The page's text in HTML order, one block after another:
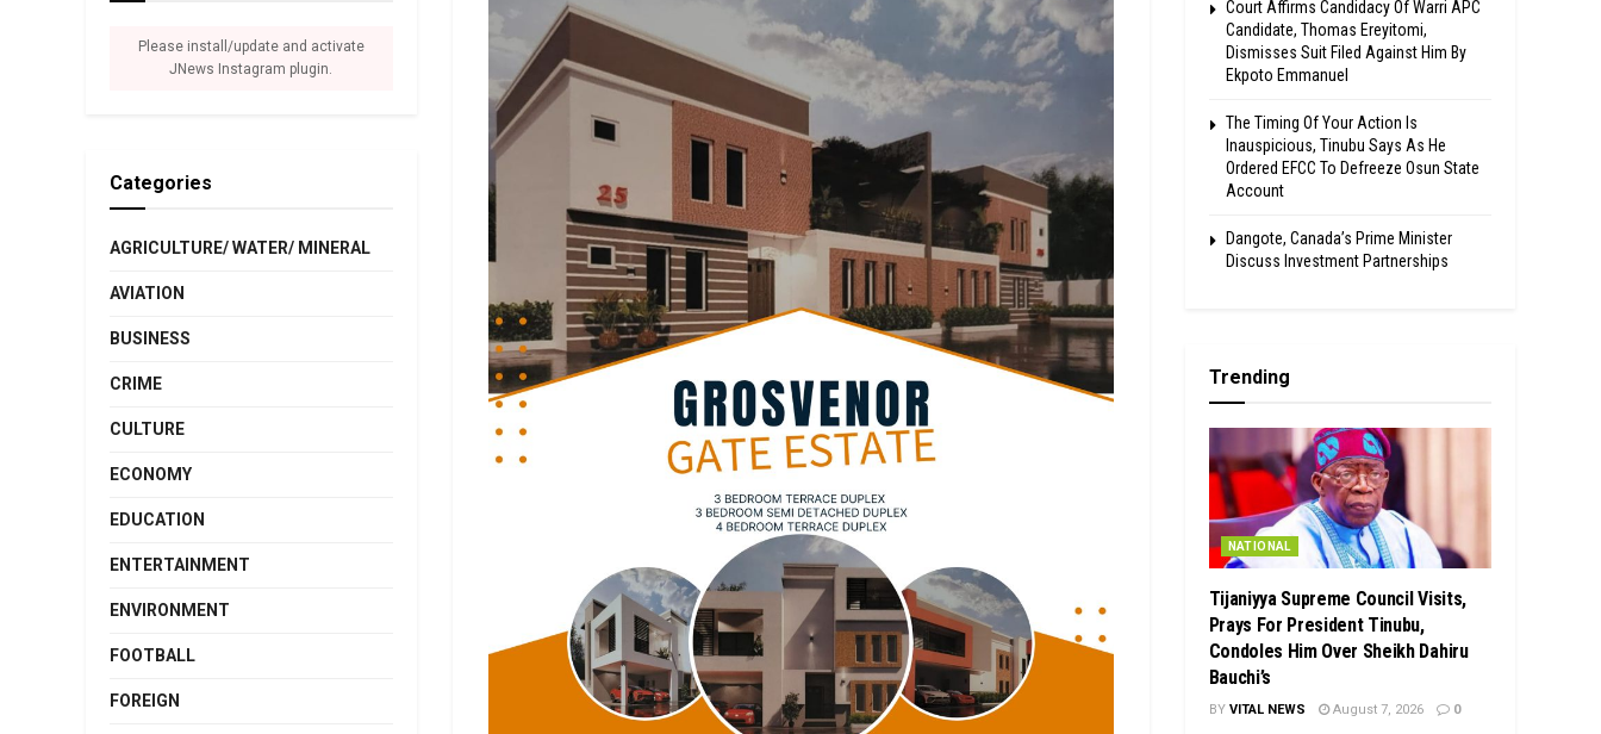
Please install/update and activate
JNews Instagram plugin.
Categories
AGRICULTURE/ WATER/ MINERAL
AVIATION
BUSINESS
CRIME
CULTURE
ECONOMY
EDUCATION
ENTERTAINMENT
ENVIRONMENT
FOOTBALL
FOREIGN
Court Affirms Candidacy Of Warri APC
Candidate, Thomas Ereyitomi,
Dismisses Suit Filed Against Him By
Ekpoto Emmanuel
The Timing Of Your Action Is
Inauspicious, Tinubu Says As He
Ordered EFCC To Defreeze Osun State
Account
Dangote, Canada’s Prime Minister
Discuss Investment Partnerships
Trending
NATIONAL
Tijaniyya Supreme Council Visits,
Prays For President Tinubu,
Condoles Him Over Sheikh Dahiru
Bauchi’s
BY VITAL NEWS August 7, 2026 0